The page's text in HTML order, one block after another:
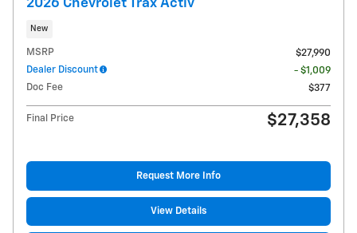
2026 Chevrolet Trax Activ
New
MSRP
$27,990
Dealer Discount
- $1,009
Doc Fee
$377
Final Price $27,358
Request More Info
View Details